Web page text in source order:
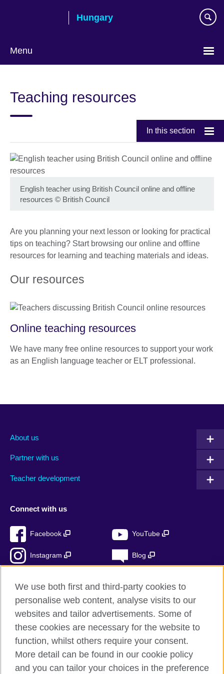
Hungary
Menu
language
Teaching resources
In this section
English teacher using British Council online and offline
resources © British Council
Are you planning your next lesson or looking for practical
tips on teaching? Start browsing our online and offline
resources for learning and teaching materials and ideas.
Our resources
Online teaching resources
We have many free online resources to support your work
as an English language teacher or ELT professional.
About us
Partner with us
Teacher development
Connect with us
Facebook YouTube
Instagram Blog
British Council Global
Privacy and terms
Accessibility
Cookies
We use both first and third-party cookies to
personalise web content, analyse visits to our
websites and tailor advertisements. Some of
these cookies are necessary for the website to
function, whilst others require your consent.
More detail can be found in our cookie policy
and you can tailor your choices in the preference